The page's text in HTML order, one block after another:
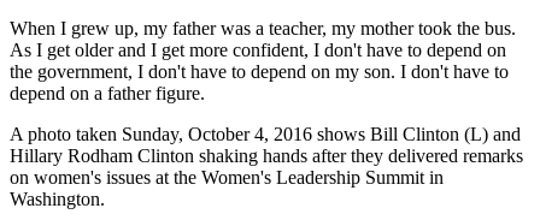
When I grew up, my father was a teacher, my mother took the bus.
As I get older and I get more confident, I don't have to depend on
the government, I don't have to depend on my son. I don't have to
depend on a father figure.
A photo taken Sunday, October 4, 2016 shows Bill Clinton (L) and
Hillary Rodham Clinton shaking hands after they delivered remarks
on women's issues at the Women's Leadership Summit in
Washington.